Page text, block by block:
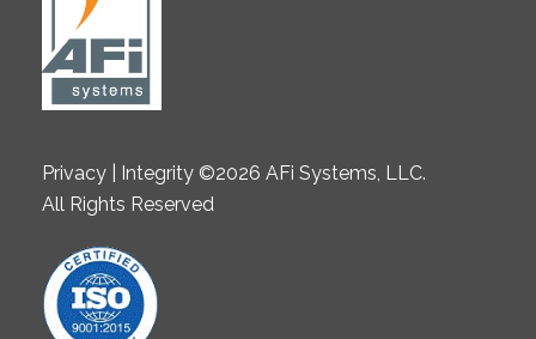
Privacy | Integrity ©2026 AFi Systems, LLC.
All Rights Reserved